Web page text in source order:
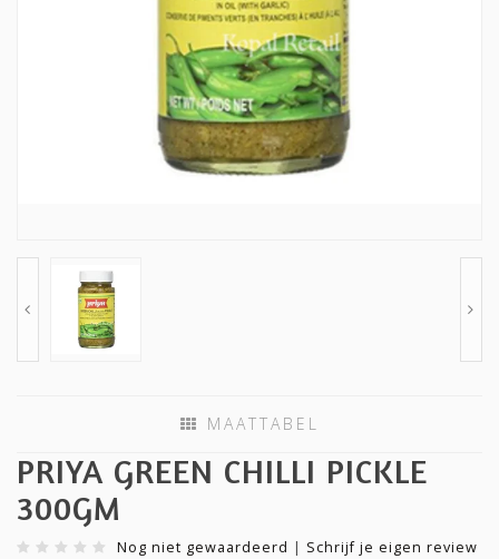
MAATTABEL
PRIYA GREEN CHILLI PICKLE
300GM
Nog niet gewaardeerd | Schrijf je eigen review